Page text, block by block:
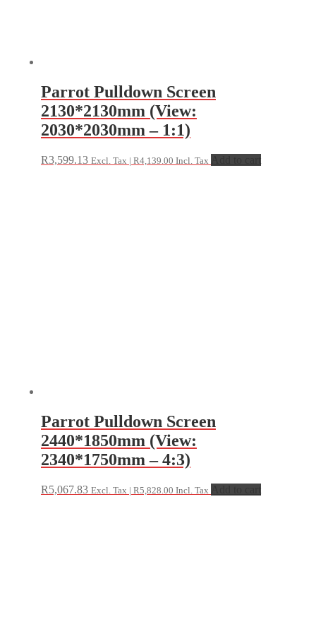
Parrot Pulldown Screen
2130*2130mm (View:
2030*2030mm – 1:1)
R3,599.13 Excl. Tax | R4,139.00 Incl. Tax
Parrot Pulldown Screen
2440*1850mm (View:
2340*1750mm – 4:3)
R5,067.83 Excl. Tax | R5,828.00 Incl. Tax